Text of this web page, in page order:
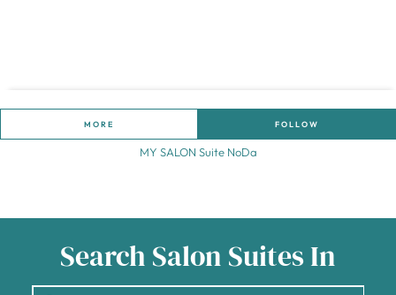
MORE FOLLOW
MY SALON Suite NoDa
Search Salon Suites In